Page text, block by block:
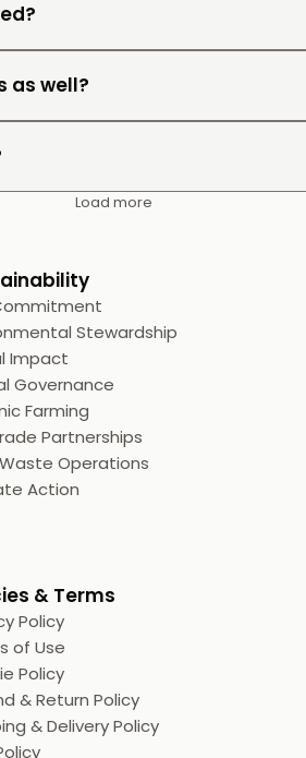
as well?
Load more
Stewardship
Impact
Governance
Farming
Partnerships
Operations
Action
& Terms
Policy
of Use
Policy
& Return Policy
& Delivery Policy